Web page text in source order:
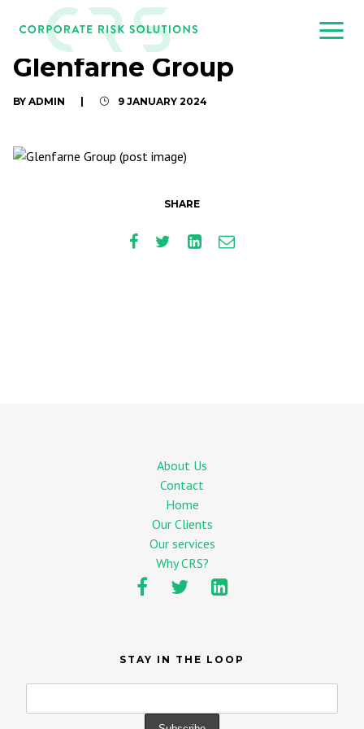
Glenfarne Group
BY ADMIN 9 JANUARY 2024
SHARE
About Us
Contact
Home
Our Clients
Our services
Why CRS?
STAY IN THE LOOP